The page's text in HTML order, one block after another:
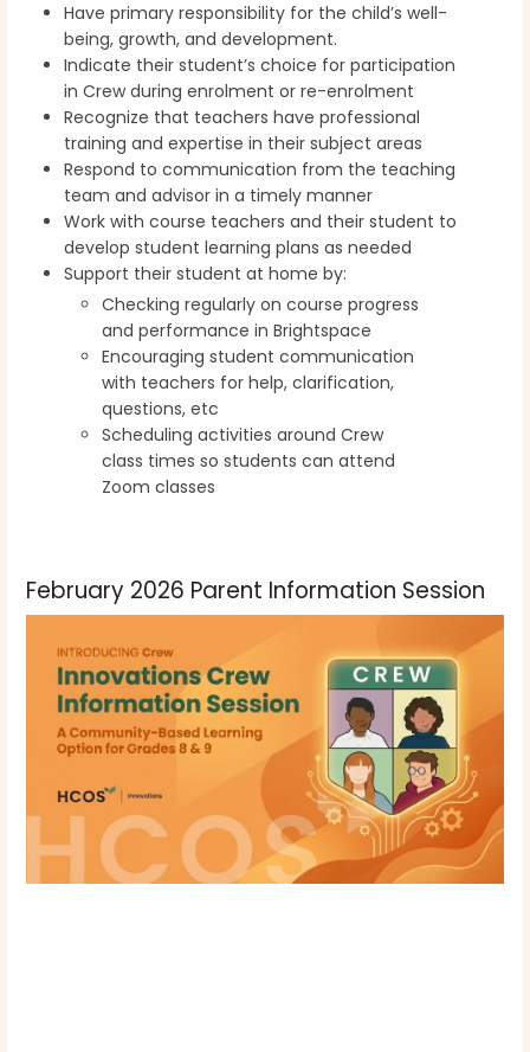
Have primary responsibility for the child’s well-
being, growth, and development.
Indicate their student’s choice for participation
in Crew during enrolment or re-enrolment
Recognize that teachers have professional
training and expertise in their subject areas
Respond to communication from the teaching
team and advisor in a timely manner
Work with course teachers and their student to
develop student learning plans as needed
Support their student at home by:
Checking regularly on course progress
and performance in Brightspace
Encouraging student communication
with teachers for help, clarification,
questions, etc
Scheduling activities around Crew
class times so students can attend
Zoom classes
February 2026 Parent Information Session